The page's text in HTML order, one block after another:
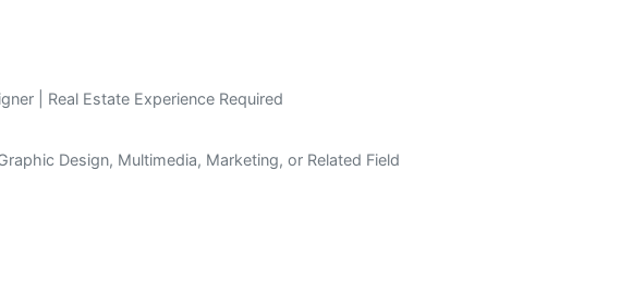
| Real Estate Experience Required
Design, Multimedia, Marketing, or Related Field